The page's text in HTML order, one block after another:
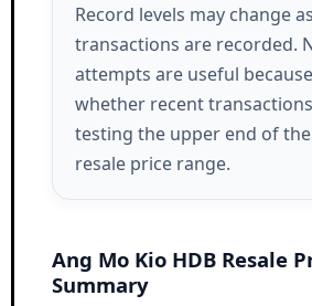
Record levels may change
transactions are recorded.
attempts are useful
whether recent
testing the upper end of the
resale price range.
Ang Mo Kio HDB Resale
Summary